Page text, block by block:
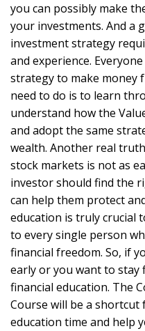
you can possibly make
your investments. And a
investment strategy
and experience.
strategy to make money
need to do is to learn
understand how the
and adopt the same
wealth. Another real
stock markets is not as
investor should find the
can help them protect
education is truly crucial
to every single person
financial freedom. So, if
early or you want to stay
financial education. The
Course will be a
education time and help